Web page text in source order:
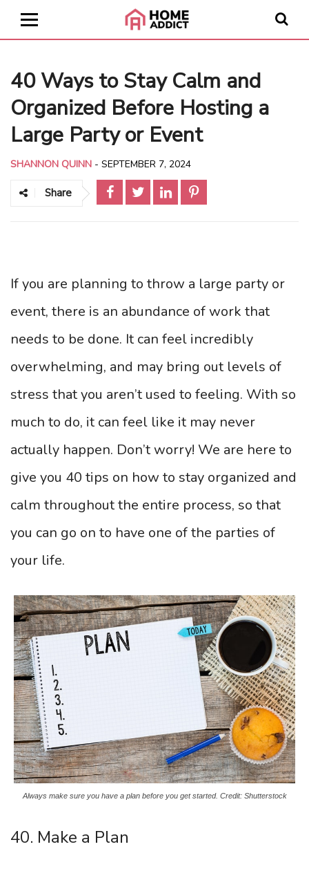
40 Ways to Stay Calm and
Organized Before Hosting a
Large Party or Event
SHANNON QUINN - SEPTEMBER 7, 2024
Share
If you are planning to throw a large party or
event, there is an abundance of work that
needs to be done. It can feel incredibly
overwhelming, and may bring out levels of
stress that you aren’t used to feeling. With so
much to do, it can feel like it may never
actually happen. Don’t worry! We are here to
give you 40 tips on how to stay organized and
calm throughout the entire process, so that
you can go on to have one of the parties of
your life.
Always make sure you have a plan before you get started. Credit: Shutterstock
40. Make a Plan